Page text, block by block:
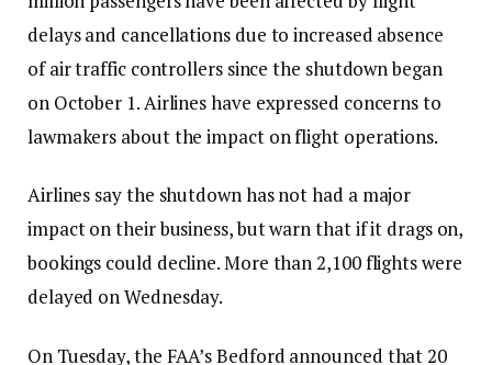
delays and cancellations due to increased absence
of air traffic controllers since the shutdown began
on October 1. Airlines have expressed concerns to
lawmakers about the impact on flight operations.
Airlines say the shutdown has not had a major
impact on their business, but warn that if it drags on,
bookings could decline. More than 2,100 flights were
delayed on Wednesday.
On Tuesday, the FAA’s Bedford announced that 20